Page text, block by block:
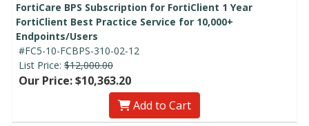
FortiCare BPS Subscription for FortiClient 1 Year
FortiClient Best Practice Service for 10,000+
Endpoints/Users
#FC5-10-FCBPS-310-02-12
List Price: $12,000.00
Our Price: $10,363.20
Add to Cart